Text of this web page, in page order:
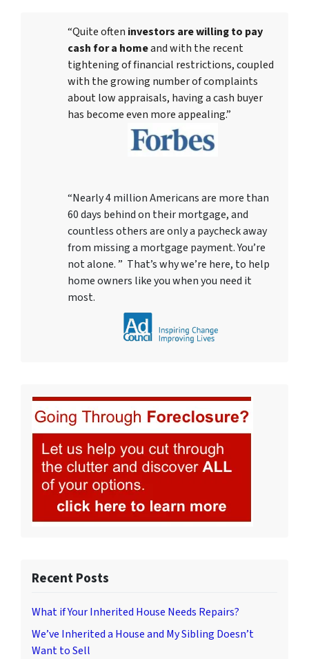
“Quite often investors are willing to pay
cash for a homeand with the recent
tightening of financial restrictions, coupled
with the growing number of complaints
about low appraisals, having a cash buyer
has become even more appealing.”
“Nearly 4 million Americans are more than
60 days behind on their mortgage, and
countless others are only a paycheck away
from missing a mortgage payment. You’re
not alone. ” That’s why we’re here, to help
home owners like you when you need it
most.
Recent Posts
What if Your Inherited House Needs Repairs?
We’ve Inherited a House and My Sibling Doesn’t
Want to Sell